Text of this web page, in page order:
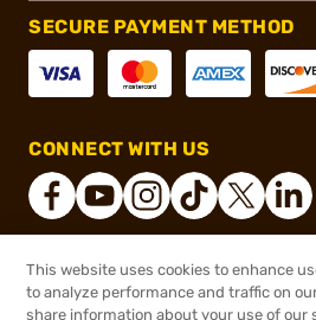
SECURE PAYMENT METHOD
CONNECT WITH US
® 2026, Brownells, Inc. All
This website uses cookies to enhance
to analyze performance and traffic on
share information about your use of our